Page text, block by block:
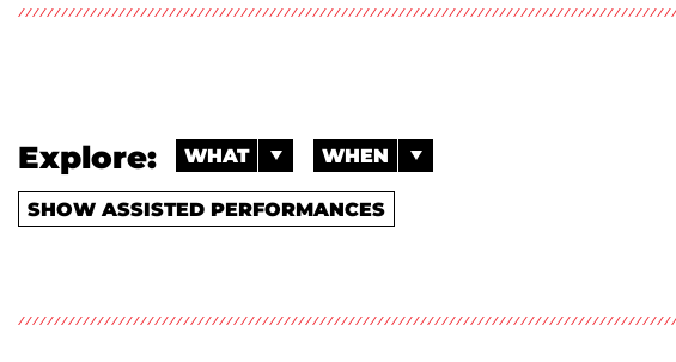
Explore: WHAT WHEN
SHOW ASSISTED PERFORMANCES